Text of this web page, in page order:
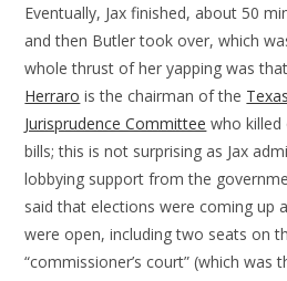
Eventually, Jax finished, about 50
and then Butler took over, which
whole thrust of her yapping was
Herraro is the chairman of the
Jurisprudence Committee who killed
bills; this is not surprising as Jax
lobbying support from the
said that elections were coming up
were open, including two seats on
“commissioner’s court” (which was